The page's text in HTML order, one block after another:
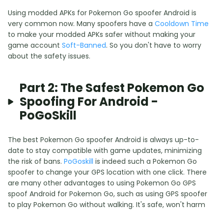
Using modded APKs for Pokemon Go spoofer Android is
very common now. Many spoofers have a Cooldown Time
to make your modded APKs safer without making your
game account Soft-Banned. So you don't have to worry
about the safety issues.
Part 2: The Safest Pokemon Go
Spoofing For Android -
PoGoSkill
The best Pokemon Go spoofer Android is always up-to-
date to stay compatible with game updates, minimizing
the risk of bans. PoGoskill is indeed such a Pokemon Go
spoofer to change your GPS location with one click. There
are many other advantages to using Pokemon Go GPS
spoof Android for Pokemon Go, such as using GPS spoofer
to play Pokemon Go without walking. It's safe, won't harm